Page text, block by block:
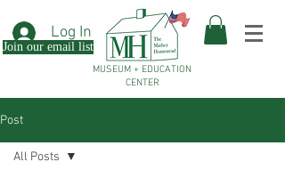
Log In
Join our email list
MUSEUM + EDUCATION
CENTER
Post
All Posts